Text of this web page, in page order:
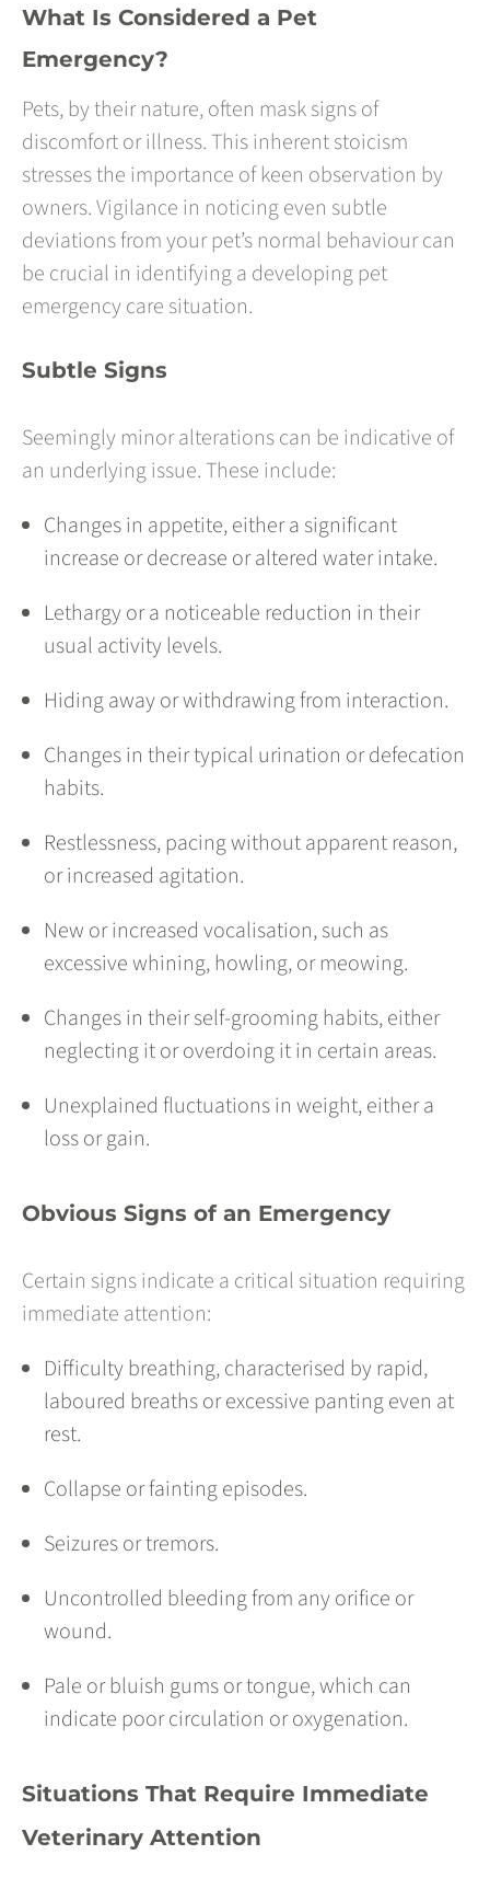
What Is Considered a Pet
Emergency?
Pets, by their nature, often mask signs of
discomfort or illness. This inherent stoicism
stresses the importance of keen observation by
owners. Vigilance in noticing even subtle
deviations from your pet’s normal behaviour can
be crucial in identifying a developing pet
emergency care situation.
Subtle Signs
Seemingly minor alterations can be indicative of
an underlying issue. These include:
Changes in appetite, either a significant
increase or decrease or altered water intake.
Lethargy or a noticeable reduction in their
usual activity levels.
Hiding away or withdrawing from interaction.
Changes in their typical urination or defecation
habits.
Restlessness, pacing without apparent reason,
or increased agitation.
New or increased vocalisation, such as
excessive whining, howling, or meowing.
Changes in their self-grooming habits, either
neglecting it or overdoing it in certain areas.
Unexplained fluctuations in weight, either a
loss or gain.
Obvious Signs of an Emergency
Certain signs indicate a critical situation requiring
immediate attention:
Difficulty breathing, characterised by rapid,
laboured breaths or excessive panting even at
rest.
Collapse or fainting episodes.
Seizures or tremors.
Uncontrolled bleeding from any orifice or
wound.
Pale or bluish gums or tongue, which can
indicate poor circulation or oxygenation.
Situations That Require Immediate
Veterinary Attention